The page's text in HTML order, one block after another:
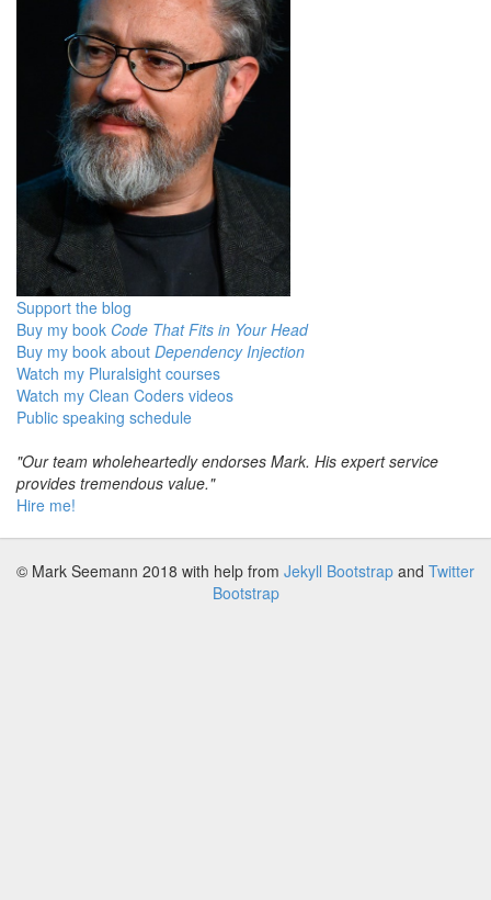
Support the blog
Buy my book Code That Fits in Your Head
Buy my book about Dependency Injection
Watch my Pluralsight courses
Watch my Clean Coders videos
Public speaking schedule
"Our team wholeheartedly endorses Mark. His expert service
provides tremendous value."
Hire me!
© Mark Seemann 2018 with help from Jekyll Bootstrap and Twitter
Bootstrap